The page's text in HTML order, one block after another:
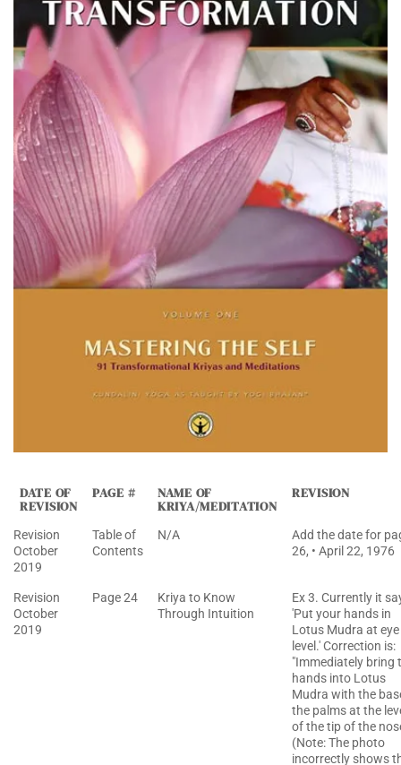
DATE OF
REVISION
PAGE # NAME OF
KRIYA/MEDITATION
REVISION
Revision
October
2019
Table of
Contents
N/A
Add the date for
26, • April 22, 1976
Revision
October
2019
Page 24
Kriya to Know
Through Intuition
Ex 3. Currently it
'Put your hands in
Lotus Mudra at eye
level.' Correction is:
"Immediately bring
hands into Lotus
Mudra with the
the palms at the
of the tip of the
(Note: The photo
incorrectly shows